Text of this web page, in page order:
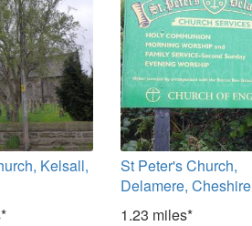
Kelsall,
St Peter's Church,
Delamere, Cheshire
1.23 miles*